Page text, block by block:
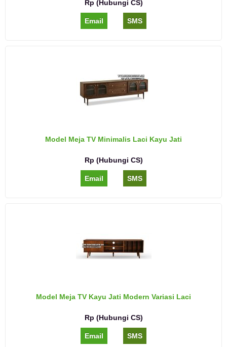
Rp (Hubungi CS)
Email SMS
Model Meja TV Minimalis Laci Kayu Jati
Rp (Hubungi CS)
Email SMS
Model Meja TV Kayu Jati Modern Variasi Laci
Rp (Hubungi CS)
Email SMS